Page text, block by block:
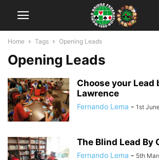
Home Tags Opening Leads
Opening Leads
Choose your Lead
Lawrence
Fernando Lema - 1st
The Blind Lead By
Fernando Lema - 5th